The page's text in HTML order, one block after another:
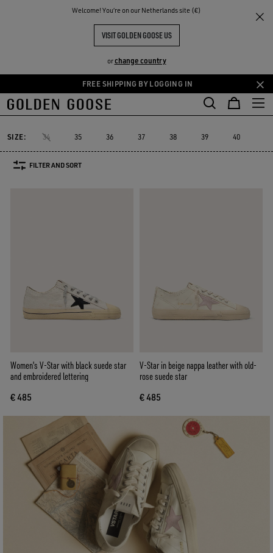
Welcome! You‘re on our Netherlands site (€)
VISIT GOLDEN GOOSE US
orchange country
Skip
to
content
Skip
to
content
FREE SHIPPING BY LOGGING IN
THE
COMMUNITY
Sneakers V-Star
WOMEN'S V-STAR
V-Star
V-Star
Francy
Francy
Forty2
Forty2 GGDB Classics
Lightstar
Lightstar
Space-Star
Space-
SIZE: 34 35 36 37 38 39 40
FILTER AND SORT
Women's V-Star with black suede star
and embroidered lettering
€ 485
V-Star in beige nappa leather with old-
rose suede star
€ 485